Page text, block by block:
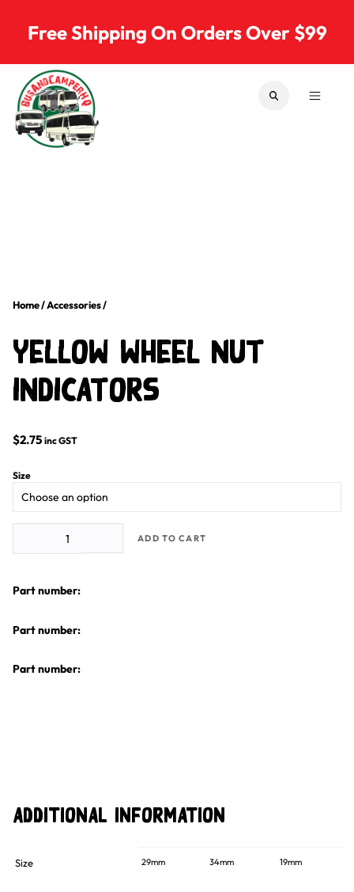
Free Shipping On Orders Over $99
Bus & Camper Parts SEARCHMENU
Home/Accessories/
Yellow Wheel Nut
Indicators
$2.75 inc GST
Size
Yellow Wheel Nut Indicators quantity
ADD TO CART
Part number:
Part number:
Part number:
Additional information
Size 29mm 34mm 19mm